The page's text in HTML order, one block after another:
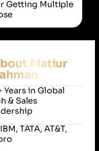
Getting Multiple
Matiur
Years in Global
& Sales
TATA, AT&T,